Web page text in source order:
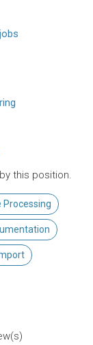
this position.
Processing